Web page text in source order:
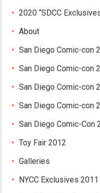
2020 “SDCC
About
San Diego Comic-con
San Diego Comic-con
San Diego Comic-con
San Diego Comic-con
San Diego Comic-Con
Toy Fair 2012
Galleries
NYCC Exclusives 2011